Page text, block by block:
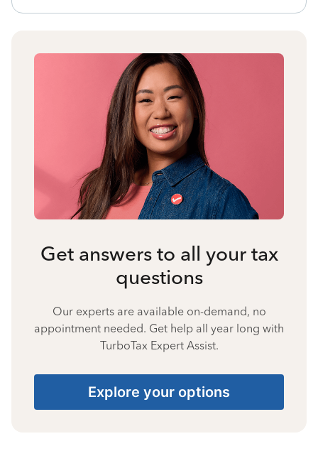
Get answers to all your tax
questions
Our experts are available on-demand, no
appointment needed. Get help all year long with
TurboTax Expert Assist.
Explore your options